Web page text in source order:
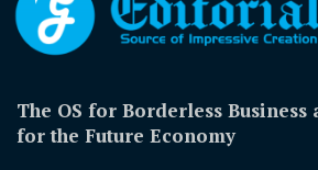
The OS for Borderless
for the Future Economy